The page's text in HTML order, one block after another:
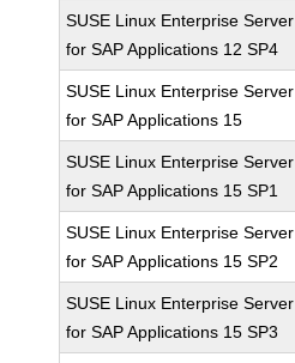
SUSE Linux Enterprise Server
for SAP Applications 12 SP4
SUSE Linux Enterprise Server
for SAP Applications 15
SUSE Linux Enterprise Server
for SAP Applications 15 SP1
SUSE Linux Enterprise Server
for SAP Applications 15 SP2
SUSE Linux Enterprise Server
for SAP Applications 15 SP3